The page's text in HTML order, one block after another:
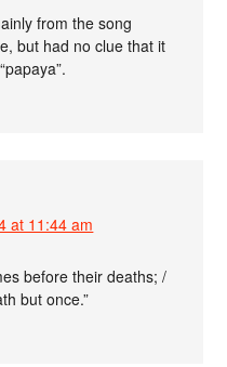
from the song
but had no clue that it
at 11:44 am
before their deaths; /
but once.”